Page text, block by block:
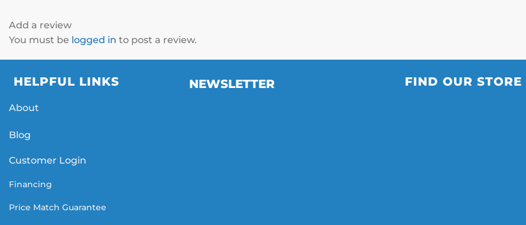
Add a review
You must be logged in to post a review.
HELPFUL LINKS
About
Blog
Customer Login
Financing
Price Match Guarantee
NEWSLETTER FIND OUR STORE